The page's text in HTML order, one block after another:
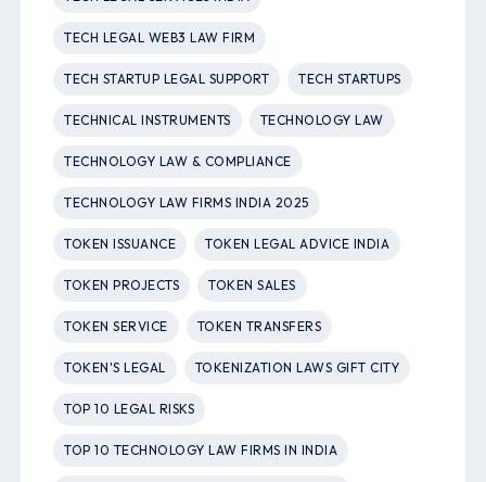
TECH LEGAL WEB3 LAW FIRM
TECH STARTUP LEGAL SUPPORT TECH STARTUPS
TECHNICAL INSTRUMENTS TECHNOLOGY LAW
TECHNOLOGY LAW & COMPLIANCE
TECHNOLOGY LAW FIRMS INDIA 2025
TOKEN ISSUANCE TOKEN LEGAL ADVICE INDIA
TOKEN PROJECTS TOKEN SALES
TOKEN SERVICE TOKEN TRANSFERS
TOKEN'S LEGAL TOKENIZATION LAWS GIFT CITY
TOP 10 LEGAL RISKS
TOP 10 TECHNOLOGY LAW FIRMS IN INDIA